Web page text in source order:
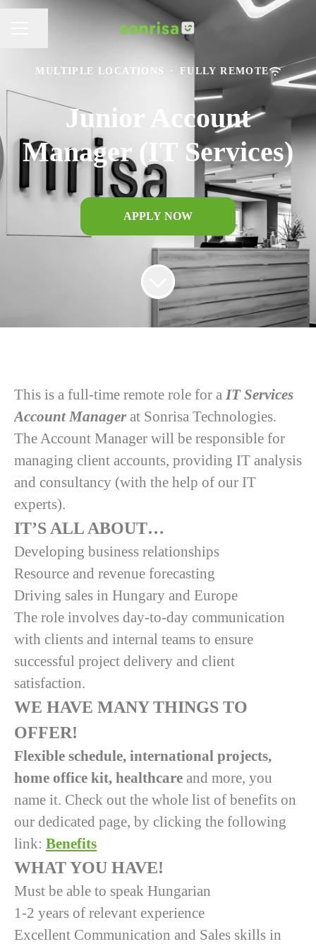
MULTIPLE LOCATIONS · FULLY REMOTE
Junior Account
Manager (IT Services)
APPLY NOW
This is a full-time remote role for a IT Services
Account Managerat Sonrisa Technologies.
The Account Manager will be responsible for
managing client accounts, providing IT analysis
and consultancy (with the help of our IT
experts).
IT’S ALL ABOUT…
Developing business relationships
Resource and revenue forecasting
Driving sales in Hungary and Europe
The role involves day-to-day communication
with clients and internal teams to ensure
successful project delivery and client
satisfaction.
WE HAVE MANY THINGS TO
OFFER!
Flexible schedule, international projects,
home office kit, healthcare and more, you
name it. Check out the whole list of benefits on
our dedicated page, by clicking the following
link: Benefits
WHAT YOU HAVE!
Must be able to speak Hungarian
1-2 years of relevant experience
Excellent Communication and Sales skills in